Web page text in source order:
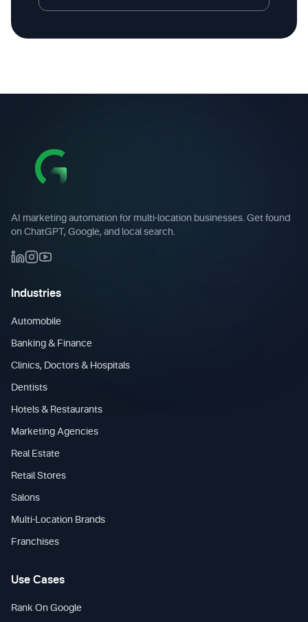
AI marketing automation for multi-location businesses. Get found
on ChatGPT, Google, and local search.
Industries
Automobile
Banking & Finance
Clinics, Doctors & Hospitals
Dentists
Hotels & Restaurants
Marketing Agencies
Real Estate
Retail Stores
Salons
Multi-Location Brands
Franchises
Use Cases
Rank On Google